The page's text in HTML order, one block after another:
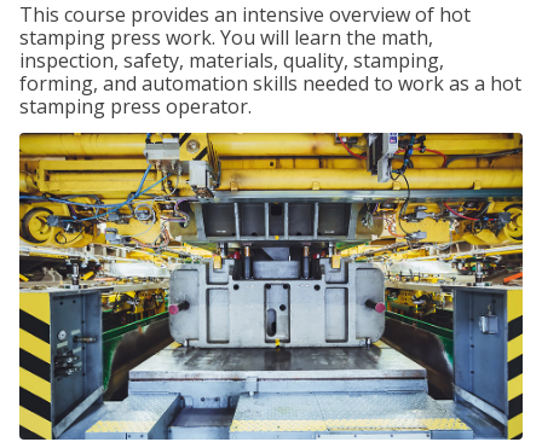
This course provides an intensive overview of hot
stamping press work. You will learn the math,
inspection, safety, materials, quality, stamping,
forming, and automation skills needed to work as a hot
stamping press operator.